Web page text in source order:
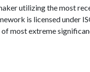
utilizing the most
is licensed under
most extreme